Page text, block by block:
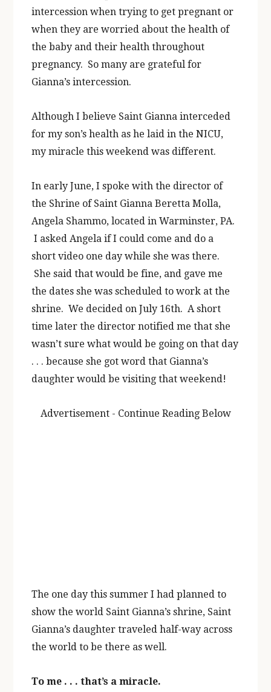
intercession when trying to get pregnant or
when they are worried about the health of
the baby and their health throughout
pregnancy. So many are grateful for
Gianna’s intercession.
Although I believe Saint Gianna interceded
for my son’s health as he laid in the NICU,
my miracle this weekend was different.
In early June, I spoke with the director of
the Shrine of Saint Gianna Beretta Molla,
Angela Shammo, located in Warminster, PA.
I asked Angela if I could come and do a
short video one day while she was there.
She said that would be fine, and gave me
the dates she was scheduled to work at the
shrine. We decided on July 16th. A short
time later the director notified me that she
wasn’t sure what would be going on that day
. . . because she got word that Gianna’s
daughter would be visiting that weekend!
Advertisement - Continue Reading Below
The one day this summer I had planned to
show the world Saint Gianna’s shrine, Saint
Gianna’s daughter traveled half-way across
the world to be there as well.
To me . . . that’s a miracle.